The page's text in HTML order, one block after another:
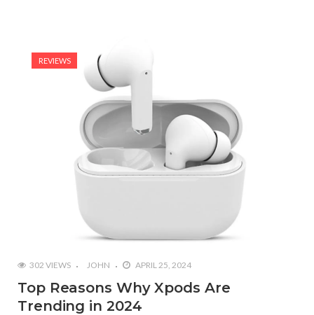
REVIEWS
302 VIEWS JOHN APRIL 25, 2024
Top Reasons Why Xpods Are
Trending in 2024